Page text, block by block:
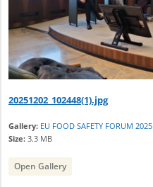
20251202_102448(1).jpg
Gallery: EU FOOD SAFETY FORUM 2025
Size: 3.3 MB
Open Gallery